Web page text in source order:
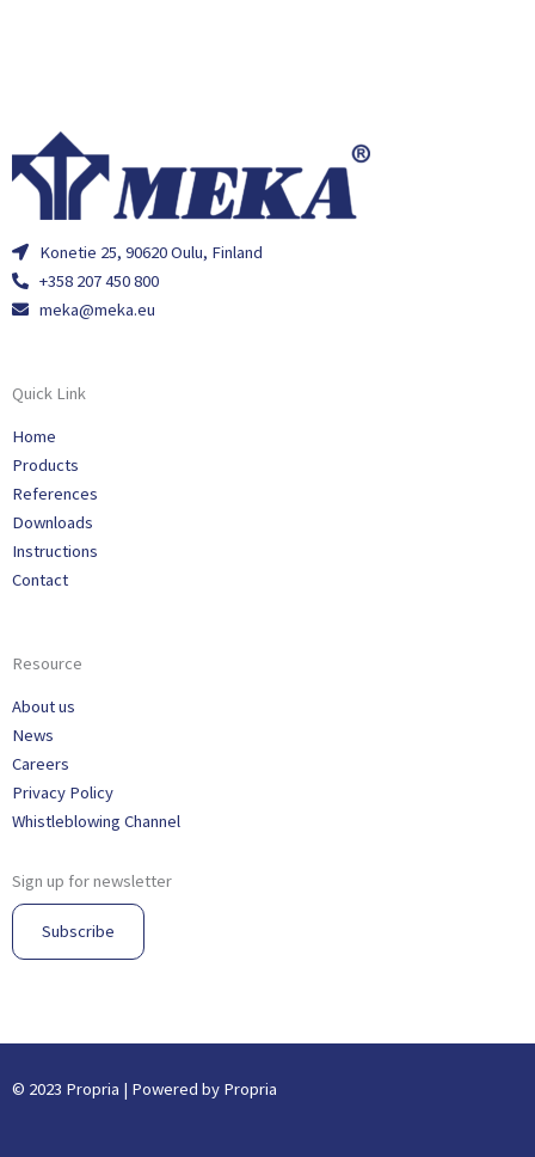
Konetie 25, 90620 Oulu, Finland
+358 207 450 800
meka@meka.eu
Quick Link
Home
Products
References
Downloads
Instructions
Contact
Resource
About us
News
Careers
Privacy Policy
Whistleblowing Channel
Sign up for newsletter
Subscribe
© 2023 Propria | Powered by Propria